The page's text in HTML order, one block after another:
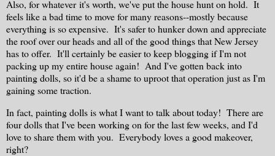
Also, for whatever it's worth, we've put the house hunt on hold. It
feels like a bad time to move for many reasons--mostly because
everything is so expensive. It's safer to hunker down and appreciate
the roof over our heads and all of the good things that New Jersey
has to offer. It'll certainly be easier to keep blogging if I'm not
packing up my entire house again! And I've gotten back into
painting dolls, so it'd be a shame to uproot that operation just as I'm
gaining some traction.
In fact, painting dolls is what I want to talk about today! There are
four dolls that I've been working on for the last few weeks, and I'd
love to share them with you. Everybody loves a good makeover,
right?